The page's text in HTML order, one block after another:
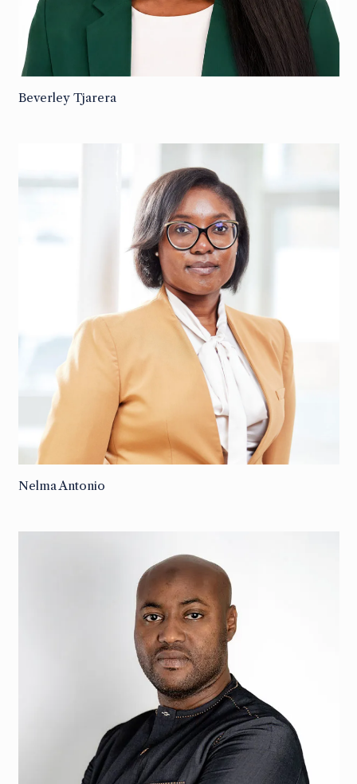
Beverley Tjarera
Nelma Antonio